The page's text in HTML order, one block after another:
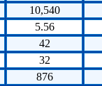
10,540
5.56
42
32
876